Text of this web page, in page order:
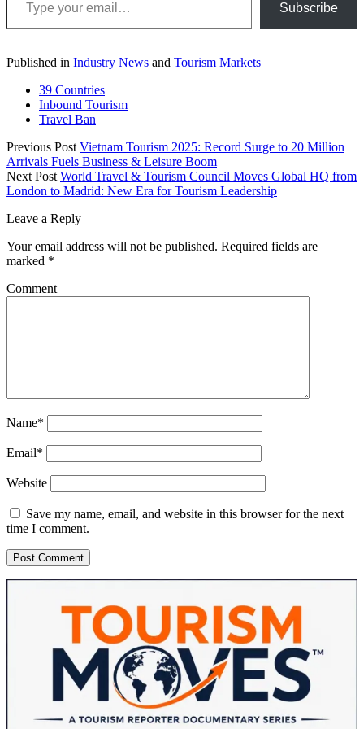
Subscribe
Published in Industry News and Tourism Markets
39 Countries
Inbound Tourism
Travel Ban
Previous Post Vietnam Tourism 2025: Record Surge to 20 Million
Arrivals Fuels Business & Leisure Boom
Next Post World Travel & Tourism Council Moves Global HQ from
London to Madrid: New Era for Tourism Leadership
Leave a Reply
Your email address will not be published. Required fields are
marked *
Comment
Name*
Email*
Website
Save my name, email, and website in this browser for the next
time I comment.